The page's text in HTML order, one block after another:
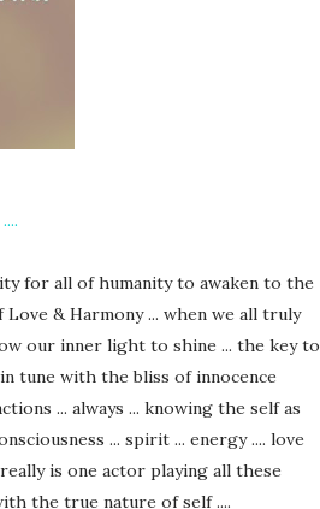
for all of humanity to awaken to the
& Harmony ... when we all truly
our inner light to shine ... the key to
tune with the bliss of innocence
... always ... knowing the self as
... spirit ... energy .... love
really is one actor playing all these
the true nature of self ....